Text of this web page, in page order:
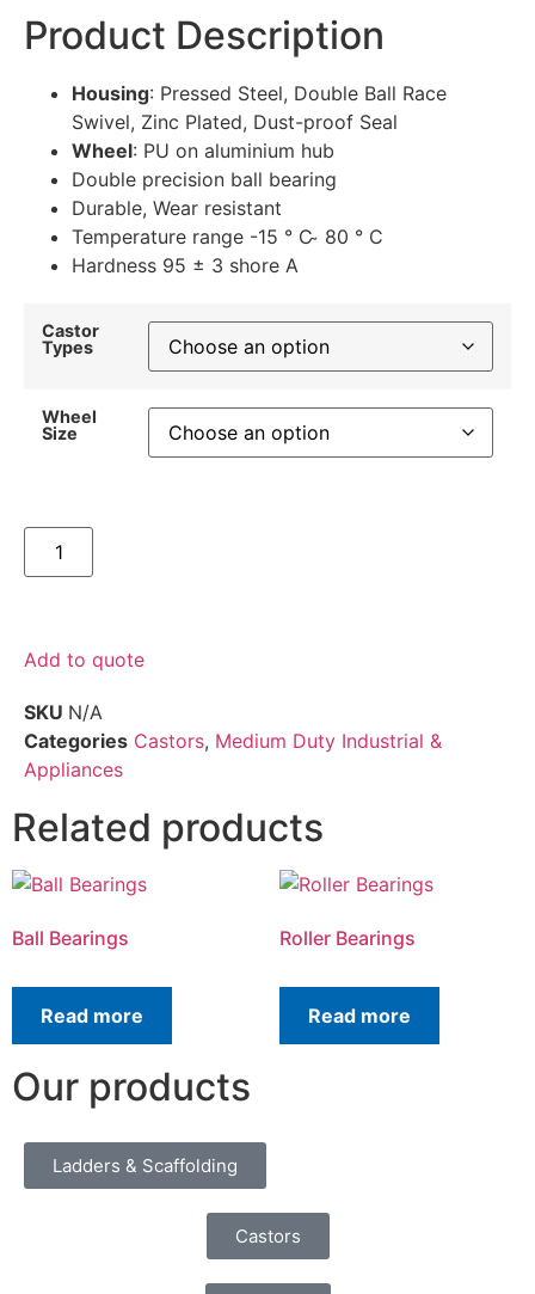
Product Description
Housing: Pressed Steel, Double Ball Race
Swivel, Zinc Plated, Dust-proof Seal
Wheel: PU on aluminium hub
Double precision ball bearing
Durable, Wear resistant
Temperature range -15 ° C ̴ 80 ° C
Hardness 95 ± 3 shore A
Castor
Types
Wheel
Size
Add to quote
SKU N/A
Categories Castors, Medium Duty Industrial &
Appliances
Related products
Ball Bearings
Read more
Roller Bearings
Read more
Our products
Ladders & Scaffolding
Castors